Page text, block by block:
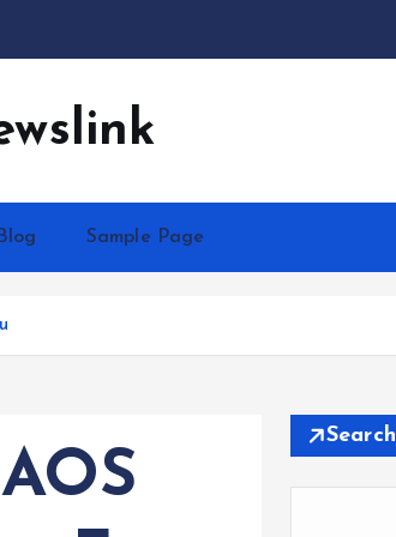
Blog Sample Page
Search